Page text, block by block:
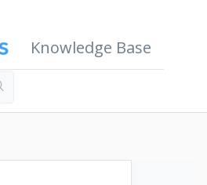
Knowledge Base